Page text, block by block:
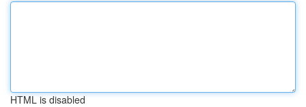
HTML is disabled